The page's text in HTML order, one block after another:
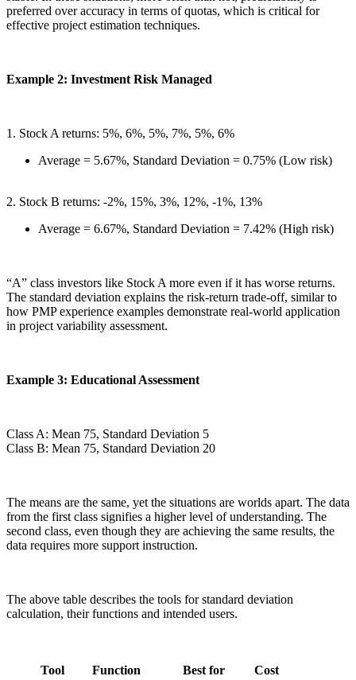
preferred over accuracy in terms of quotas, which is critical for
effective project estimation techniques.
Example 2: Investment Risk Managed
1. Stock A returns: 5%, 6%, 5%, 7%, 5%, 6%
Average = 5.67%, Standard Deviation = 0.75% (Low risk)
2. Stock B returns: -2%, 15%, 3%, 12%, -1%, 13%
Average = 6.67%, Standard Deviation = 7.42% (High risk)
“A” class investors like Stock A more even if it has worse returns.
The standard deviation explains the risk-return trade-off, similar to
how PMP experience examples demonstrate real-world application
in project variability assessment.
Example 3: Educational Assessment
Class A: Mean 75, Standard Deviation 5
Class B: Mean 75, Standard Deviation 20
The means are the same, yet the situations are worlds apart. The data
from the first class signifies a higher level of understanding. The
second class, even though they are achieving the same results, the
data requires more support instruction.
The above table describes the tools for standard deviation
calculation, their functions and intended users.
Tool Function Best for
Cost